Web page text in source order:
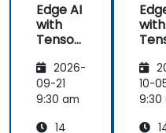
Edge AI
with
Tensor
Lite2026-
09-21
9:30 am
14
with
Lite
10-
9:30